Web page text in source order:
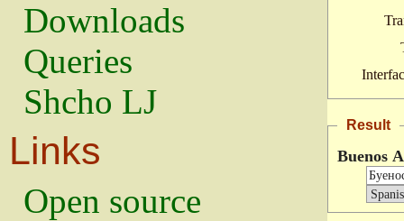
Downloads
Queries
Shcho LJ
Links
Open source
Result
Buenos